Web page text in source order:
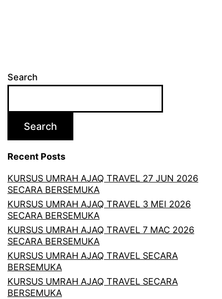
Search
Search
Recent Posts
KURSUS UMRAH AJAQ TRAVEL 27 JUN 2026
SECARA BERSEMUKA
KURSUS UMRAH AJAQ TRAVEL 3 MEI 2026
SECARA BERSEMUKA
KURSUS UMRAH AJAQ TRAVEL 7 MAC 2026
SECARA BERSEMUKA
KURSUS UMRAH AJAQ TRAVEL SECARA
BERSEMUKA
KURSUS UMRAH AJAQ TRAVEL SECARA
BERSEMUKA